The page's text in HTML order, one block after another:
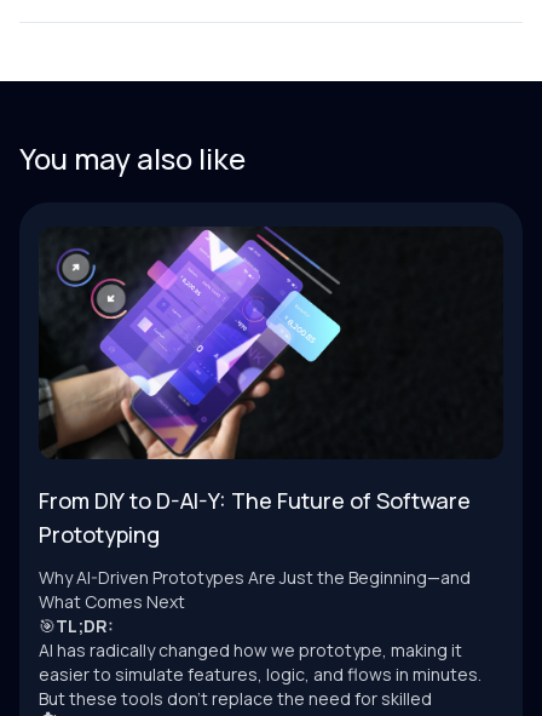
You may also like
From DIY to D-AI-Y: The Future of Software
Prototyping
Why AI-Driven Prototypes Are Just the Beginning—and
What Comes Next
🎯TL;DR:
AI has radically changed how we prototype, making it
easier to simulate features, logic, and flows in minutes.
But these tools don’t replace the need for skilled